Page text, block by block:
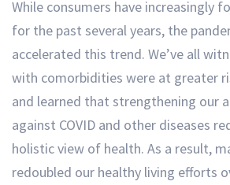
While consumers have increasingly
for the past several years, the
accelerated this trend. We’ve all
with comorbidities were at greater
and learned that strengthening our
against COVID and other diseases
holistic view of health. As a result,
redoubled our healthy living efforts